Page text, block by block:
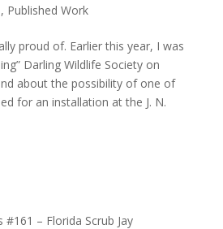
, Published Work
proud of. Earlier this year, I was
Darling Wildlife Society on
about the possibility of one of
for an installation at the J. N.
– Florida Scrub Jay